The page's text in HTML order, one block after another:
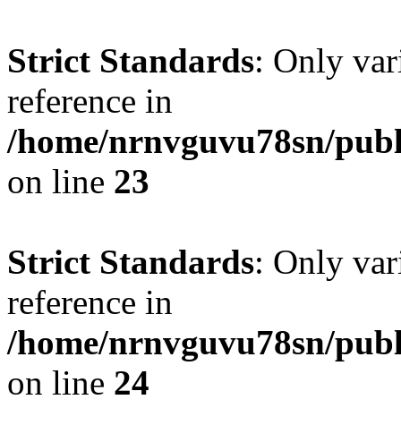
Strict Standards: Only
reference in
/home/nrnvguvu78sn/
on line 23
Strict Standards: Only
reference in
/home/nrnvguvu78sn/
on line 24